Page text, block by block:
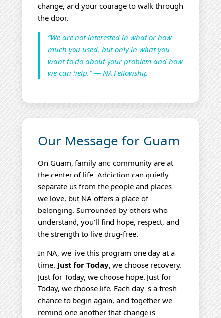
change, and your courage to walk through
the door.
“We are not interested in what or how
much you used, but only in what you
want to do about your problem and how
we can help.” — NA Fellowship
Our Message for Guam
On Guam, family and community are at
the center of life. Addiction can quietly
separate us from the people and places
we love, but NA offers a place of
belonging. Surrounded by others who
understand, you’ll find hope, respect, and
the strength to live drug‑free.
In NA, we live this program one day at a
time. Just for Today, we choose recovery.
Just for Today, we choose hope. Just for
Today, we choose life. Each day is a fresh
chance to begin again, and together we
remind one another that change is